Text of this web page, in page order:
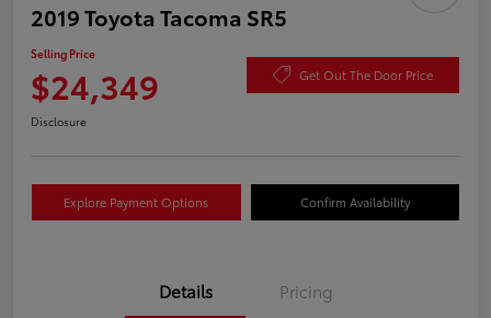
2019 Toyota Tacoma SR5
Selling Price
$24,349 Get Out The Door Price
Disclosure
Explore Payment Options Confirm Availability
Details Pricing